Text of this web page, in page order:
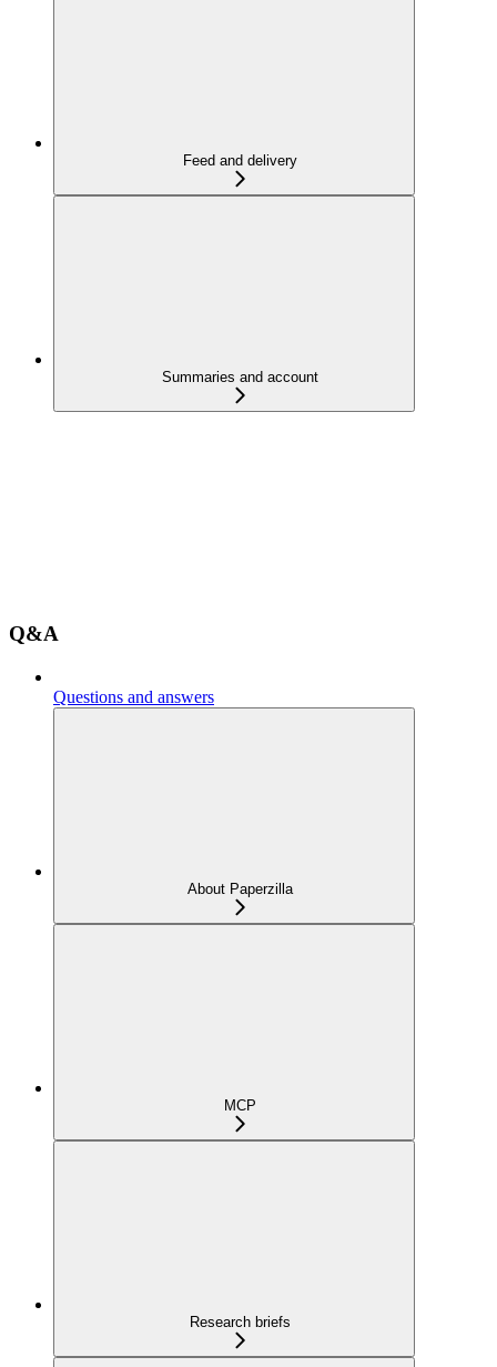
Feed and delivery
Summaries and account
Q&A
Questions and answers
About Paperzilla
MCP
Research briefs